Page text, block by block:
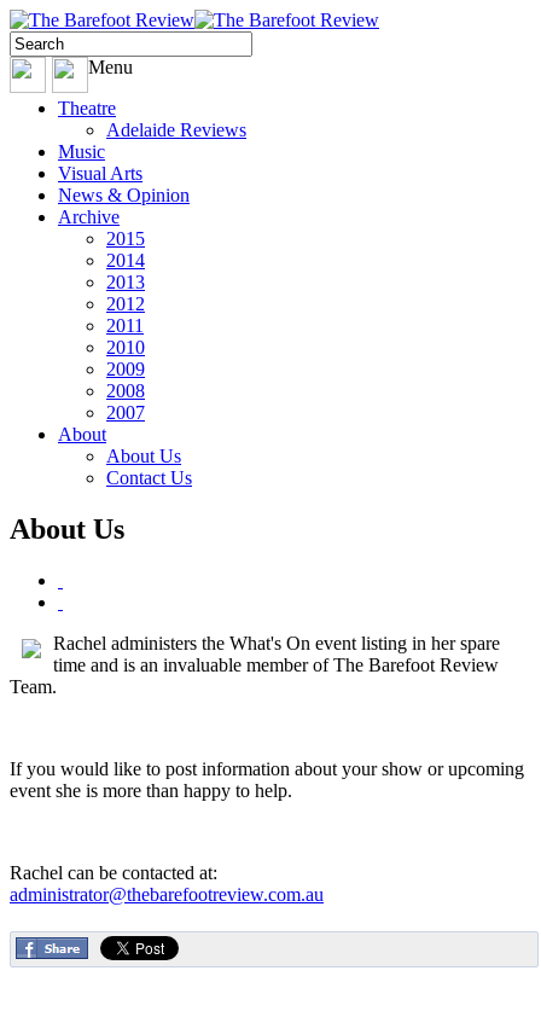
Menu
Theatre
Adelaide Reviews
Music
Visual Arts
News & Opinion
Archive
2015
2014
2013
2012
2011
2010
2009
2008
2007
About
About Us
Contact Us
About Us
Rachel administers the What's On event listing in her spare
time and is an invaluable member of The Barefoot Review
Team.
If you would like to post information about your show or upcoming
event she is more than happy to help.
Rachel can be contacted at:
administrator@thebarefootreview.com.au